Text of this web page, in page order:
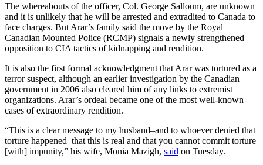
The whereabouts of the officer, Col. George Salloum, are unknown
and it is unlikely that he will be arrested and extradited to Canada to
face charges. But Arar’s family said the move by the Royal
Canadian Mounted Police (RCMP) signals a newly strengthened
opposition to CIA tactics of kidnapping and rendition.
It is also the first formal acknowledgment that Arar was tortured as a
terror suspect, although an earlier investigation by the Canadian
government in 2006 also cleared him of any links to extremist
organizations. Arar’s ordeal became one of the most well-known
cases of extraordinary rendition.
“This is a clear message to my husband–and to whoever denied that
torture happened–that this is real and that you cannot commit torture
[with] impunity,” his wife, Monia Mazigh, said on Tuesday.